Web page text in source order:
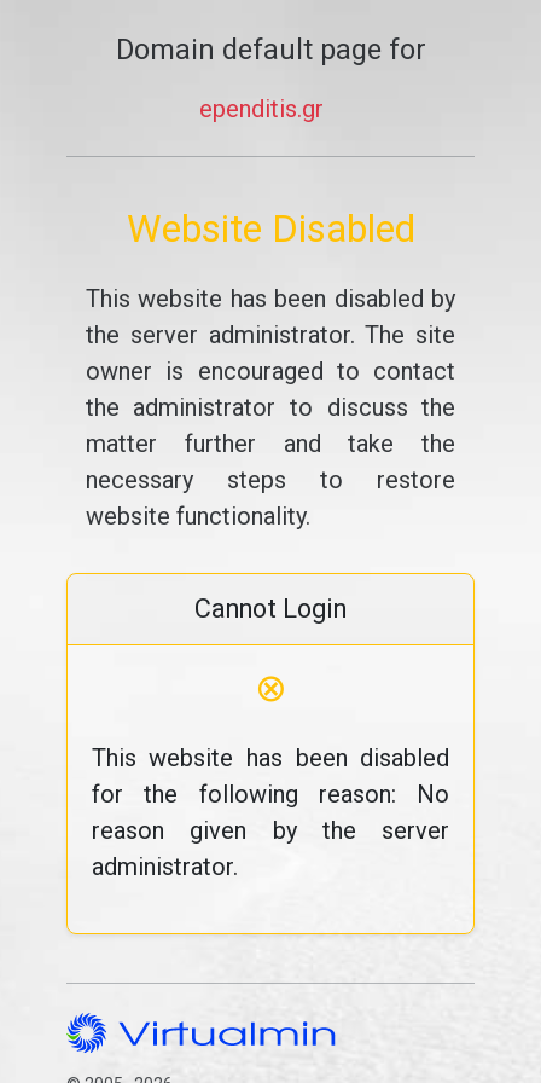
Domain default page for
ependitis.gr
Website Disabled
This website has been disabled by
the server administrator. The site
owner is encouraged to contact
the administrator to discuss the
matter further and take the
necessary steps to restore
website functionality.
Cannot Login
⊗
This website has been disabled
for the following reason: No
reason given by the server
administrator.